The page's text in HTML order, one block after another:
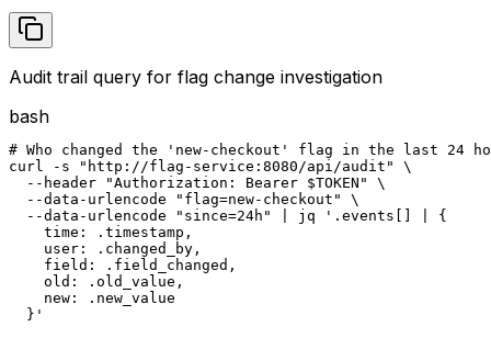
Audit trail query for flag change investigation
bash
# Who changed the 'new-checkout' flag in the last 24
curl -s "http://flag-service:8080/api/audit" \
  --header "Authorization: Bearer $TOKEN" \
  --data-urlencode "flag=new-checkout" \
  --data-urlencode "since=24h" | jq '.events[] | {
    time: .timestamp,
    user: .changed_by,
    field: .field_changed,
    old: .old_value,
    new: .new_value
  }'